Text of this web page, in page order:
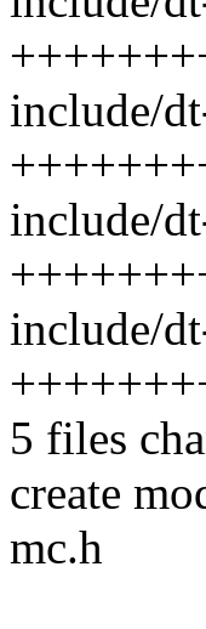
include/
include/
include/
5 files
create
mc.h